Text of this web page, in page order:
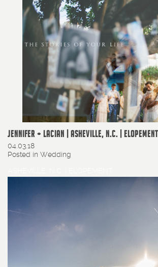
JENNIFER + LACIAN | ASHEVILLE, N.C. | ELOPEMENT
04.03.18
Posted in Wedding